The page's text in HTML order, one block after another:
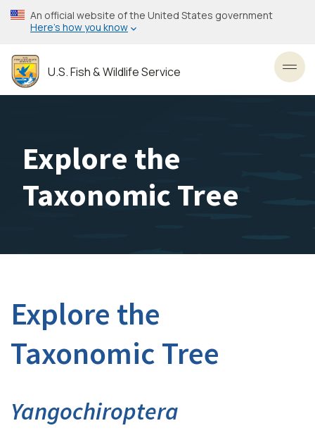
Skip
to
content
An official website of the United States government
Here’s how you know
U.S. Fish & Wildlife Service
Explore the
Taxonomic Tree
Explore the
Taxonomic Tree
Yangochiroptera